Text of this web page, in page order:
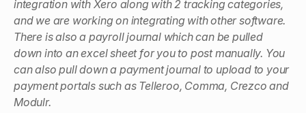
integration with Xero along with 2 tracking categories,
and we are working on integrating with other software.
There is also a payroll journal which can be pulled
down into an excel sheet for you to post manually. You
can also pull down a payment journal to upload to your
payment portals such as Telleroo, Comma, Crezco and
Modulr.